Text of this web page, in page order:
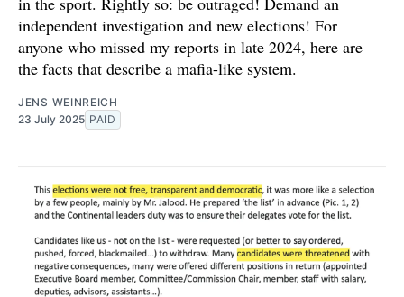
independent investigation and new elections! For
anyone who missed my reports in late 2024, here are
the facts that describe a mafia-like system.
JENS WEINREICH
23 July 2025 PAID